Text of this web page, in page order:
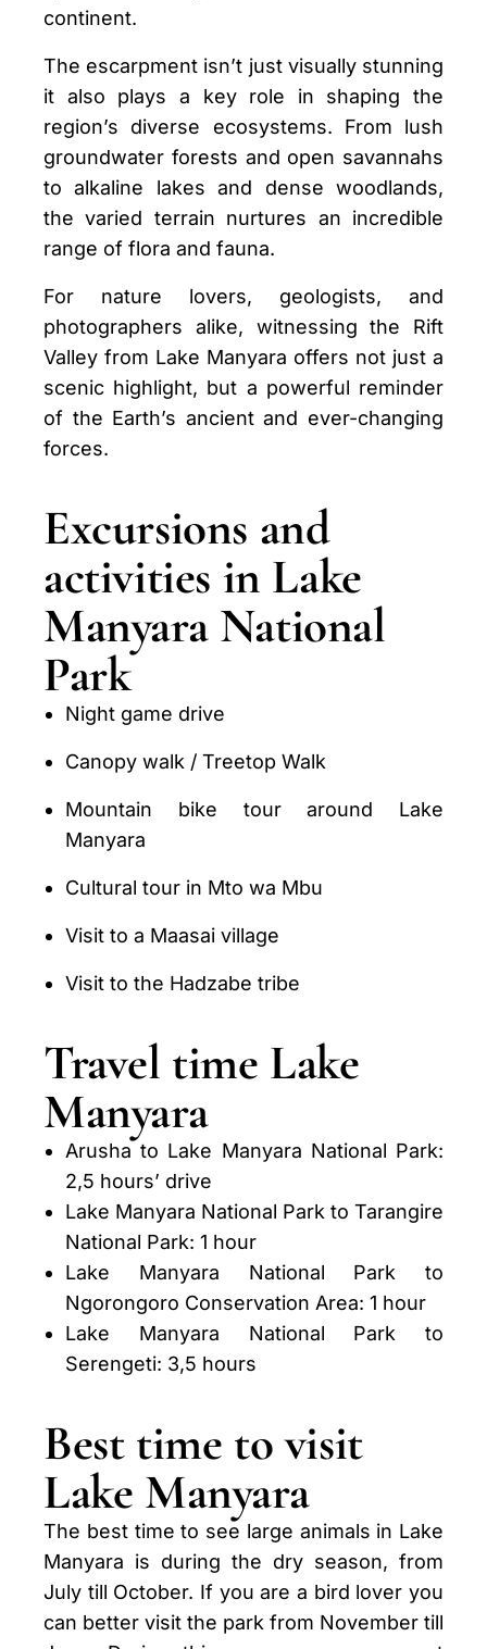
continent.
The escarpment isn’t just visually stunning
it also plays a key role in shaping the
region’s diverse ecosystems. From lush
groundwater forests and open savannahs
to alkaline lakes and dense woodlands,
the varied terrain nurtures an incredible
range of flora and fauna.
For nature lovers, geologists, and
photographers alike, witnessing the Rift
Valley from Lake Manyara offers not just a
scenic highlight, but a powerful reminder
of the Earth’s ancient and ever-changing
forces.
Excursions and
activities in Lake
Manyara National
Park
Night game drive
Canopy walk / Treetop Walk
Mountain bike tour around Lake
Manyara
Cultural tour in Mto wa Mbu
Visit to a Maasai village
Visit to the Hadzabe tribe
Travel time Lake
Manyara
Arusha to Lake Manyara National Park:
2,5 hours’ drive
Lake Manyara National Park to Tarangire
National Park: 1 hour
Lake Manyara National Park to
Ngorongoro Conservation Area: 1 hour
Lake Manyara National Park to
Serengeti: 3,5 hours
Best time to visit
Lake Manyara
The best time to see large animals in Lake
Manyara is during the dry season, from
July till October. If you are a bird lover you
can better visit the park from November till